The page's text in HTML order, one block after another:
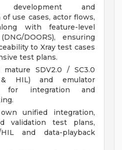
and
use cases, actor flows,
with feature-level
DOORS), ensuring
to Xray test cases
test plans.
SDV2.0 / SC3.0
HIL) and emulator
for integration and
unified integration,
validation test plans,
and data-playback